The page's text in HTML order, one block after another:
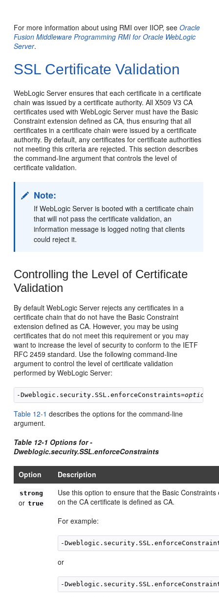
For more information about using RMI over IIOP, seeOracle
Fusion Middleware Programming RMI for Oracle WebLogic
Server.
SSL Certificate Validation
WebLogic Server ensures that each certificate in a certificate
chain was issued by a certificate authority. All X509 V3 CA
certificates used with WebLogic Server must have the Basic
Constraint extension defined as CA, thus ensuring that all
certificates in a certificate chain were issued by a certificate
authority. By default, any certificates for certificate authorities
not meeting this criteria are rejected. This section describes
the command-line argument that controls the level of
certificate validation.
Note:
If WebLogic Server is booted with a certificate chain
that will not pass the certificate validation, an
information message is logged noting that clients
could reject it.
Controlling the Level of Certificate
Validation
By default WebLogic Server rejects any certificates in a
certificate chain that do not have the Basic Constraint
extension defined as CA. However, you may be using
certificates that do not meet this requirement or you may
want to increase the level of security to conform to the IETF
RFC 2459 standard. Use the following command-line
argument to control the level of certificate validation
performed by WebLogic Server:
-Dweblogic.security.SSL.enforceConstraints=option
Table 12-1 describes the options for the command-line
argument.
Table 12-1 Options for -
Dweblogic.security.SSL.enforceConstraints
Option Description
strong
or true
Use this option to ensure that the Basic Constraints
on the CA certificate is defined as CA.
For example:
or